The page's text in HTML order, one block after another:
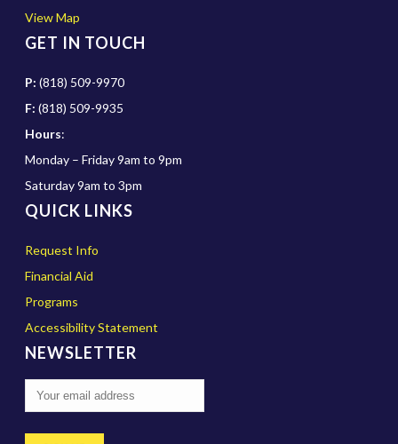
View Map
GET IN TOUCH
P: (818) 509-9970
F: (818) 509-9935
Hours:
Monday – Friday 9am to 9pm
Saturday 9am to 3pm
QUICK LINKS
Request Info
Financial Aid
Programs
Accessibility Statement
NEWSLETTER